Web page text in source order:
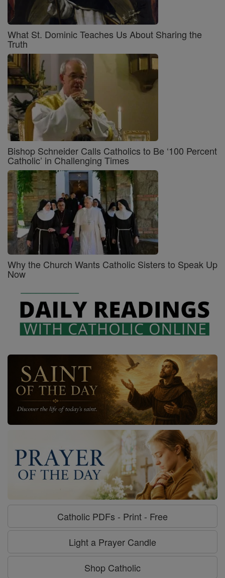
What St. Dominic Teaches Us About Sharing the
Truth
Bishop Schneider Calls Catholics to Be ‘100 Percent
Catholic’ in Challenging Times
Why the Church Wants Catholic Sisters to Speak Up
Now
Catholic PDFs - Print - Free
Light a Prayer Candle
Shop Catholic